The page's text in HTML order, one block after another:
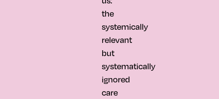
the
systemically
relevant
but
systematically
ignored
care